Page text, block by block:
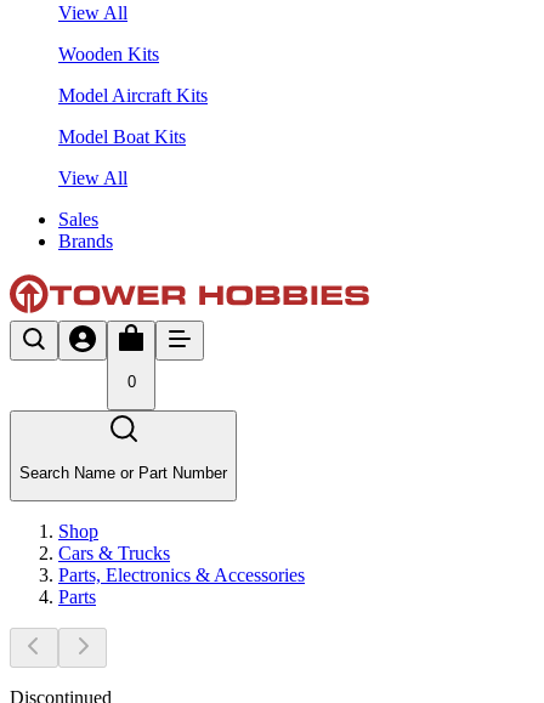
View All
Wooden Kits
Model Aircraft Kits
Model Boat Kits
View All
Sales
Brands
0
Search Name or Part Number
Shop
Cars & Trucks
Parts, Electronics & Accessories
Parts
Discontinued